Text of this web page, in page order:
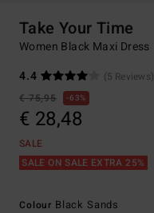
Take Your Time
Women Black Maxi Dress
4.4
(5 Reviews)
€ 75,95
63%
€ 28,48
SALE
SALE ON SALE EXTRA 25%
Colour Black Sands